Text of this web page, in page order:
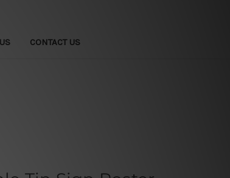
CONTACT US